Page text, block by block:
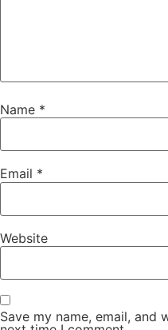
Name *
Email *
Website
Save my name, email,